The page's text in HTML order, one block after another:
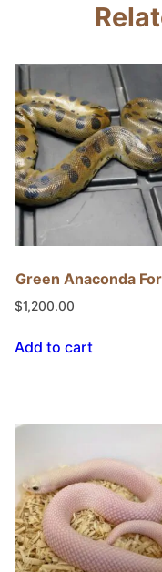
Green Anaconda
$1,200.00
Add to cart